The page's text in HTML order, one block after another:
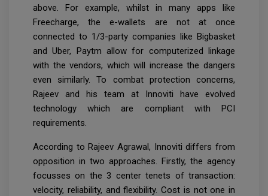
above. For example, whilst in many apps like
Freecharge, the e-wallets are not at once
connected to 1/3-party companies like Bigbasket
and Uber, Paytm allow for computerized linkage
with the vendors, which will increase the dangers
even similarly. To combat protection concerns,
Rajeev and his team at Innoviti have evolved
technology which are compliant with PCI
requirements.
According to Rajeev Agrawal, Innoviti differs from
opposition in two approaches. Firstly, the agency
focusses on the 3 center tenets of transaction:
velocity, reliability, and flexibility. Cost is not one in